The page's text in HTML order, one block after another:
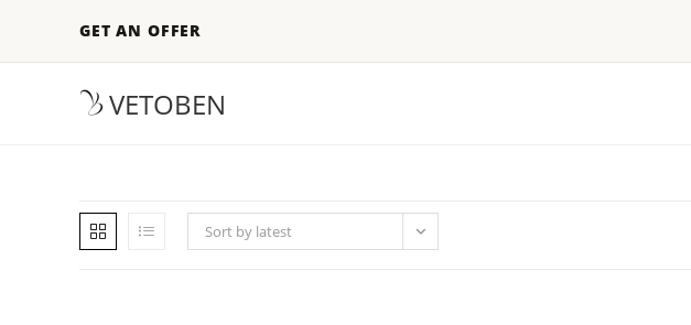
GET AN OFFER
VETOBEN
Sort by latest